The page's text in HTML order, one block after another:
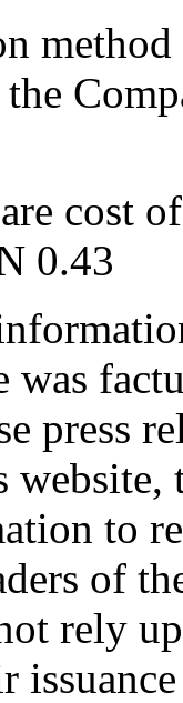
cost
0.43
was
press
website,
to
of
rely